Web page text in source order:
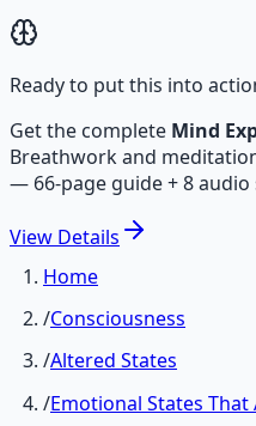
Ready to put this into
Get the complete Mind
Breathwork and
— 66-page guide + 8 audio
View Details
Home
/Consciousness
/Altered States
/Emotional States